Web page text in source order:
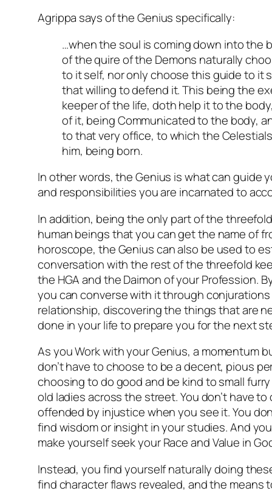
Agrippa says of the Genius specifically:
…when the soul is coming down into the
of the quire of the Demons naturally
to it self, nor only choose this guide to it
that willing to defend it. This being the
keeper of the life, doth help it to the
of it, being Communicated to the body,
to that very office, to which the
him, being born.
In other words, the Genius is what can guide
and responsibilities you are incarnated to
In addition, being the only part of the
human beings that you can get the name of
horoscope, the Genius can also be used to
conversation with the rest of the threefold
the HGA and the Daimon of your Profession.
you can converse with it through
relationship, discovering the things that are
done in your life to prepare you for the next
As you Work with your Genius, a momentum
don’t have to choose to be a decent, pious
choosing to do good and be kind to small
old ladies across the street. You don’t have
offended by injustice when you see it. You
find wisdom or insight in your studies. And
make yourself seek your Race and Value in
Instead, you find yourself naturally doing
find character flaws revealed, and the means